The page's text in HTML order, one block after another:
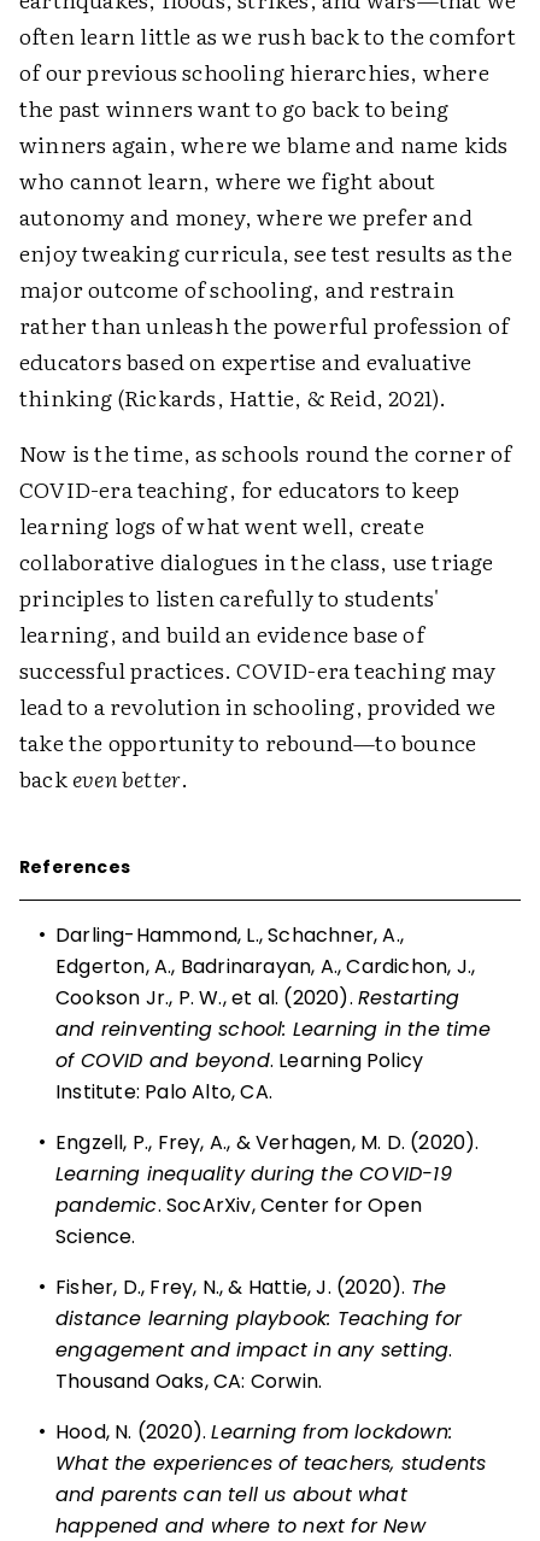
often learn little as we rush back to the comfort
of our previous schooling hierarchies, where
the past winners want to go back to being
winners again, where we blame and name kids
who cannot learn, where we fight about
autonomy and money, where we prefer and
enjoy tweaking curricula, see test results as the
major outcome of schooling, and restrain
rather than unleash the powerful profession of
educators based on expertise and evaluative
thinking (Rickards, Hattie, & Reid, 2021).
Now is the time, as schools round the corner of
COVID-era teaching, for educators to keep
learning logs of what went well, create
collaborative dialogues in the class, use triage
principles to listen carefully to students'
learning, and build an evidence base of
successful practices. COVID-era teaching may
lead to a revolution in schooling, provided we
take the opportunity to rebound—to bounce
backeven better.
References
• Darling-Hammond, L., Schachner, A.,
Edgerton, A., Badrinarayan, A., Cardichon, J.,
Cookson Jr., P. W., et al. (2020). Restarting
and reinventing school: Learning in the time
of COVID and beyond. Learning Policy
Institute: Palo Alto, CA.
• Engzell, P., Frey, A., & Verhagen, M. D. (2020).
Learning inequality during the COVID-19
pandemic. SocArXiv, Center for Open
Science.
• Fisher, D., Frey, N., & Hattie, J. (2020). The
distance learning playbook: Teaching for
engagement and impact in any setting.
Thousand Oaks, CA: Corwin.
• Hood, N. (2020).Learning from lockdown:
What the experiences of teachers, students
and parents can tell us about what
happened and where to next for New